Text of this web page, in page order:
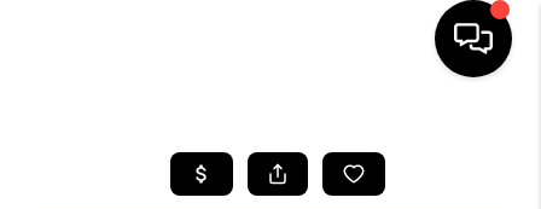
SEARCH LISTINGS